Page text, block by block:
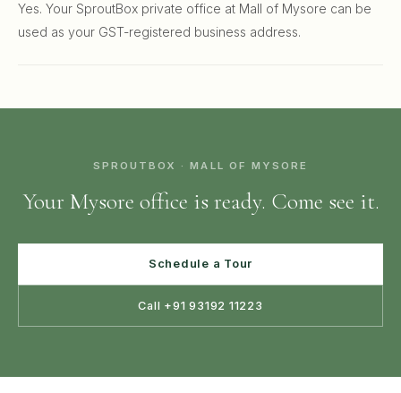
Yes. Your SproutBox private office at Mall of Mysore can be
used as your GST-registered business address.
SPROUTBOX · MALL OF MYSORE
Your Mysore office is ready. Come see it.
Schedule a Tour
Call +91 93192 11223